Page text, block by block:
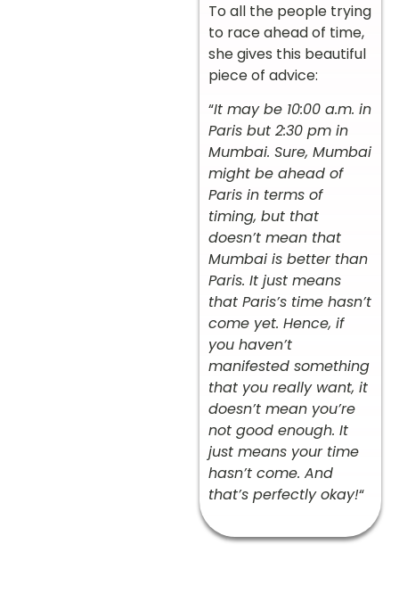
To all the people trying
to race ahead of time,
she gives this beautiful
piece of advice:
“It may be 10:00 a.m. in
Paris but 2:30 pm in
Mumbai. Sure, Mumbai
might be ahead of
Paris in terms of
timing, but that
doesn’t mean that
Mumbai is better than
Paris. It just means
that Paris’s time hasn’t
come yet. Hence, if
you haven’t
manifested something
that you really want, it
doesn’t mean you’re
not good enough. It
just means your time
hasn’t come. And
that’s perfectly okay!“